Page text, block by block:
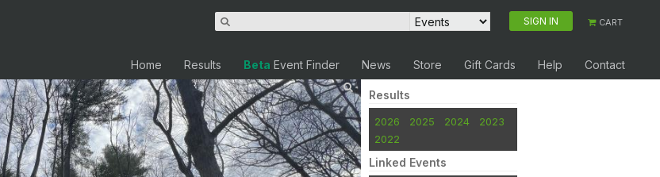
SIGN IN CART
Home Results Beta Event Finder News Store Gift Cards Help Contact
Results
2026 2025 2024
2023
2022
Linked Events